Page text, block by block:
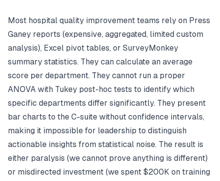
Most hospital quality improvement teams rely on Press
Ganey reports (expensive, aggregated, limited custom
analysis), Excel pivot tables, or SurveyMonkey
summary statistics. They can calculate an average
score per department. They cannot run a proper
ANOVA with Tukey post-hoc tests to identify which
specific departments differ significantly. They present
bar charts to the C-suite without confidence intervals,
making it impossible for leadership to distinguish
actionable insights from statistical noise. The result is
either paralysis (we cannot prove anything is different)
or misdirected investment (we spent $200K on training